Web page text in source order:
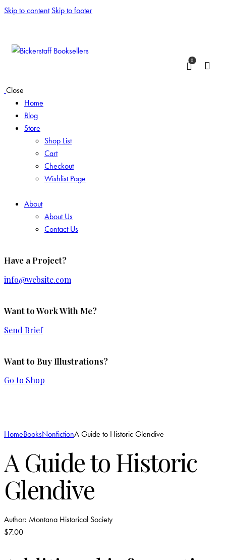
Skip to content Skip to footer
0
Close
Home
Blog
Store
Shop List
Cart
Checkout
Wishlist Page
About
About Us
Contact Us
Have a Project?
info@website.com
Want to Work With Me?
Send Brief
Want to Buy Illustrations?
Go to Shop
HomeBooksNonfictionA Guide to Historic Glendive
A Guide to Historic
Glendive
Author: Montana Historical Society
$7.00